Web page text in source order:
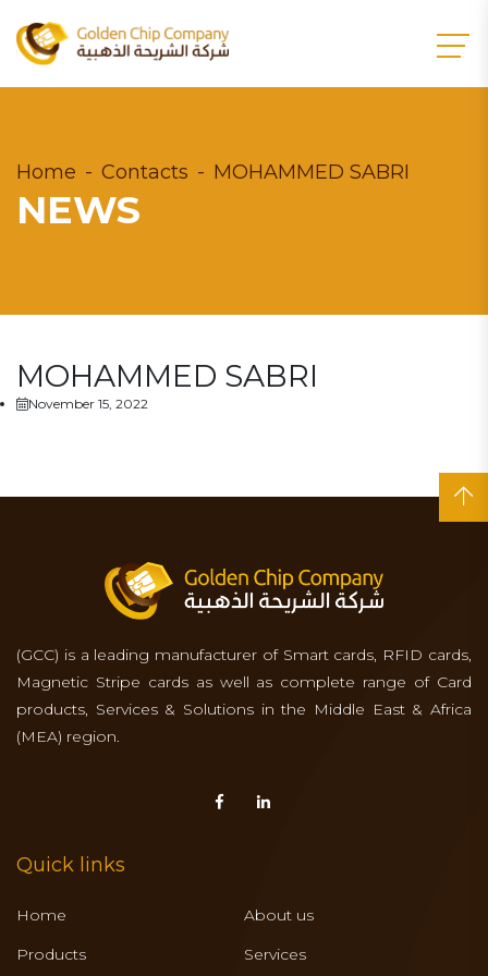
Home Contacts MOHAMMED SABRI
NEWS
MOHAMMED SABRI
November 15, 2022
(GCC) is a leading manufacturer of Smart cards, RFID cards,
Magnetic Stripe cards as well as complete range of Card
products, Services & Solutions in the Middle East & Africa
(MEA) region.
Quick links
Home
About us
Products
Services